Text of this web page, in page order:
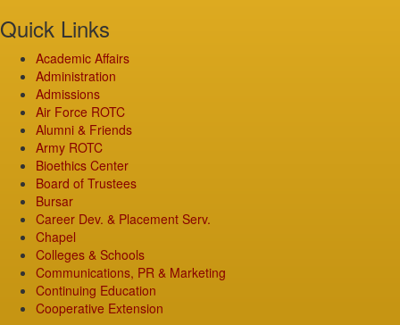
Quick Links
Academic Affairs
Administration
Admissions
Air Force ROTC
Alumni & Friends
Army ROTC
Bioethics Center
Board of Trustees
Bursar
Career Dev. & Placement Serv.
Chapel
Colleges & Schools
Communications, PR & Marketing
Continuing Education
Cooperative Extension